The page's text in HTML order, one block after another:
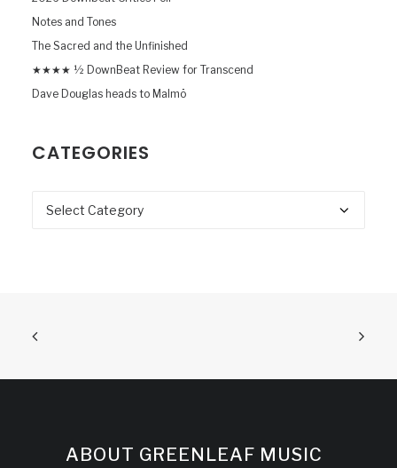
Notes and Tones
The Sacred and the Unfinished
★★★★ ½ DownBeat Review for Transcend
Dave Douglas heads to Malmö
CATEGORIES
Categories
ABOUT GREENLEAF MUSIC